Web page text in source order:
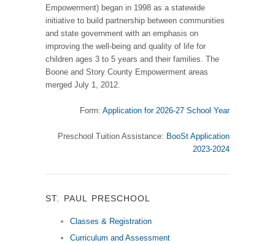
Empowerment) began in 1998 as a statewide
initiative to build partnership between communities
and state government with an emphasis on
improving the well-being and quality of life for
children ages 3 to 5 years and their families. The
Boone and Story County Empowerment areas
merged July 1, 2012.
Form: Application for 2026-27 School Year
Preschool Tuition Assistance: BooSt Application
2023-2024
ST. PAUL PRESCHOOL
Classes & Registration
Curriculum and Assessment